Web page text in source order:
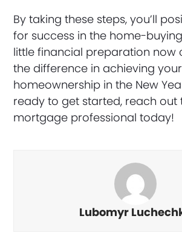
By taking these steps, you’ll
for success in the home-
little financial preparation now
the difference in achieving
homeownership in the New
ready to get started, reach out
mortgage professional today!
Lubomyr